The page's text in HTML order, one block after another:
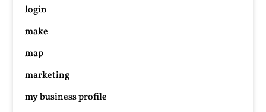
login
make
map
marketing
my business profile